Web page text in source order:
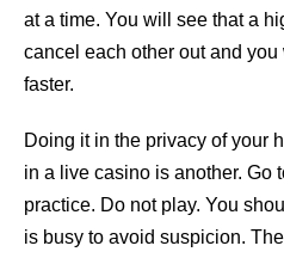
at a time. You will see that a
cancel each other out and
faster.
Doing it in the privacy of your
in a live casino is another. Go
practice. Do not play. You
is busy to avoid suspicion.